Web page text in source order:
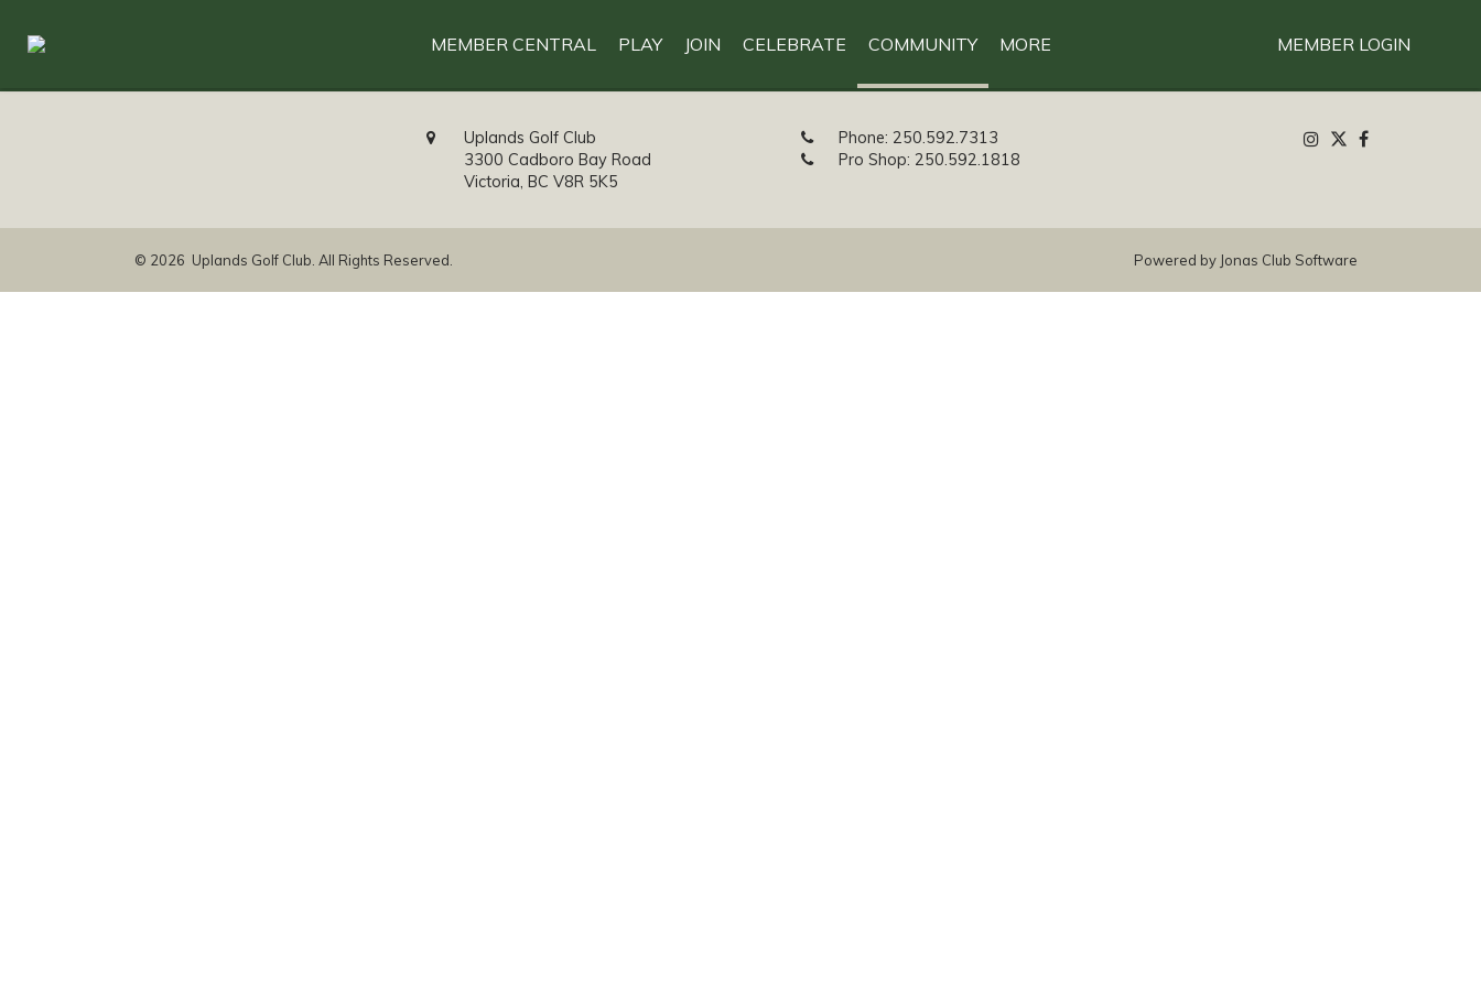
MEMBER LOGIN
MEMBER CENTRAL PLAY JOIN CELEBRATE COMMUNITY MORE
Uplands Golf Club
3300 Cadboro Bay Road
Victoria, BC V8R 5K5
Phone: 250.592.7313
Pro Shop: 250.592.1818
© 2026 Uplands Golf Club. All Rights Reserved. Powered by Jonas Club Software